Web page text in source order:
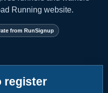
Running website.
from RunSignup
register